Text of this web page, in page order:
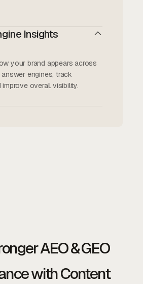
Insights
your brand appears across
engines, track
overall visibility.
AEO & GEO
with Content